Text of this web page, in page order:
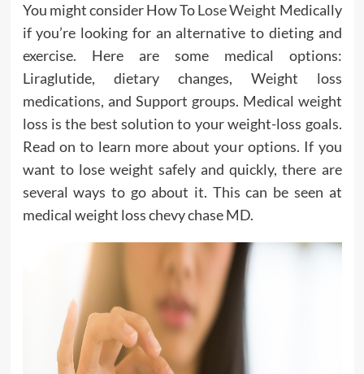
You might consider How ToLose Weight Medically
if you’re looking for an alternative to dieting and
exercise. Here are some medical options:
Liraglutide, dietary changes, Weight loss
medications, and Support groups. Medical weight
loss is the best solution to your weight-loss goals.
Read on to learn more about your options. If you
want to lose weight safely and quickly, there are
several ways to go about it. This can be seen at
medical weight loss chevy chase MD.